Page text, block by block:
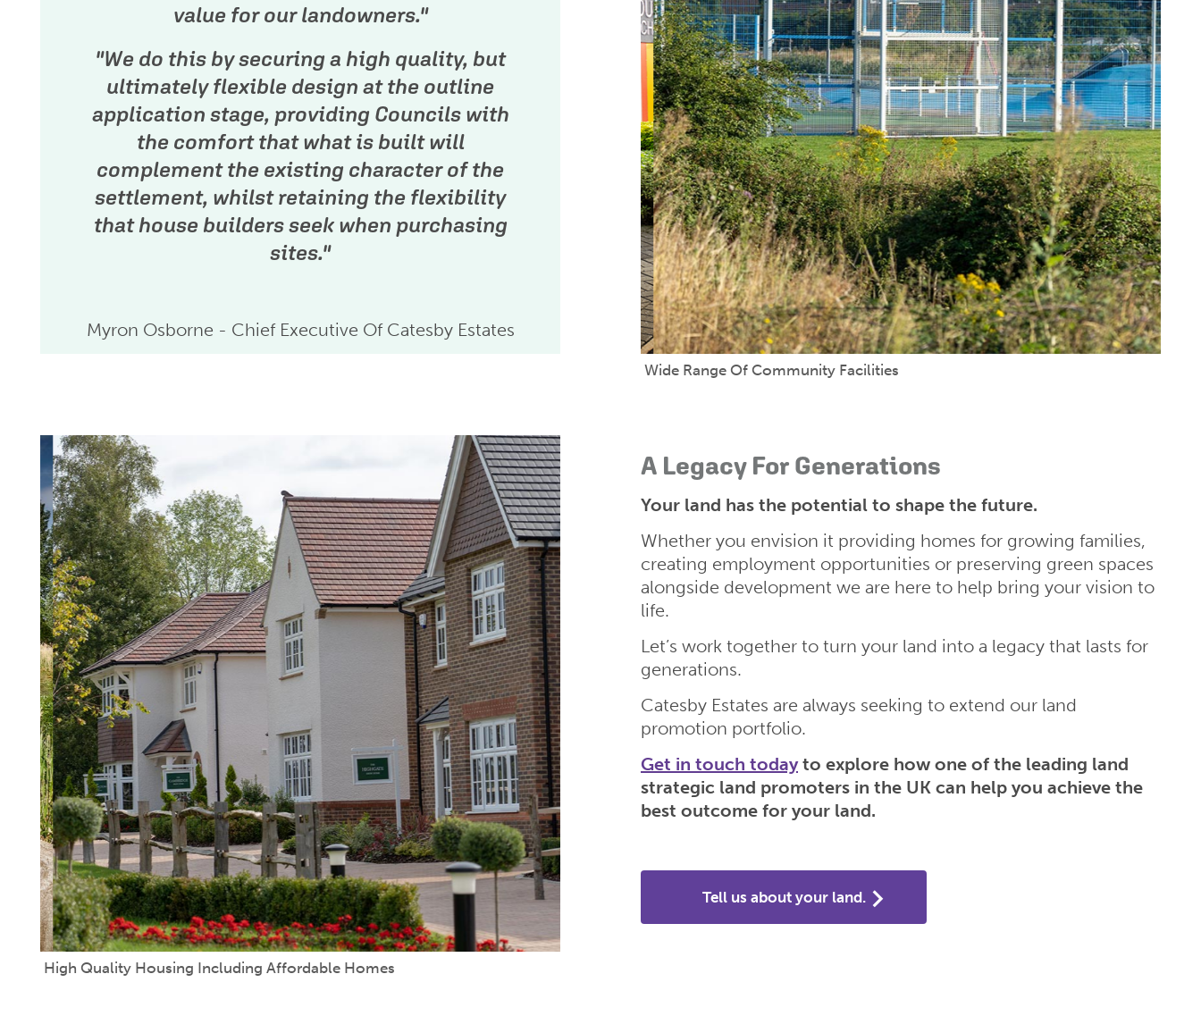
value for our landowners."
"We do this by securing a high quality, but
ultimately flexible design at the outline
application stage, providing Councils with
the comfort that what is built will
complement the existing character of the
settlement, whilst retaining the flexibility
that house builders seek when purchasing
sites."
Myron Osborne - Chief Executive Of Catesby Estates
Wide Range Of Community Facilities
High Quality Housing Including Affordable Homes
A Legacy For Generations
Your land has the potential to shape the future.
Whether you envision it providing homes for growing families,
creating employment opportunities or preserving green spaces
alongside development we are here to help bring your vision to
life.
Let’s work together to turn your land into a legacy that lasts for
generations.
Catesby Estates are always seeking to extend our land
promotion portfolio.
Get in touch todayto explore how one of the leading land
strategic land promoters in the UK can help you achieve the
best outcome for your land.
Tell us about your land.